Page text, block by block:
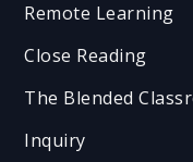
Remote Learning
Close Reading
The Blended
Inquiry